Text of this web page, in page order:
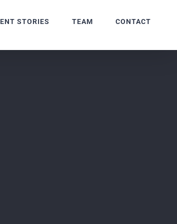
STORIES TEAM CONTACT